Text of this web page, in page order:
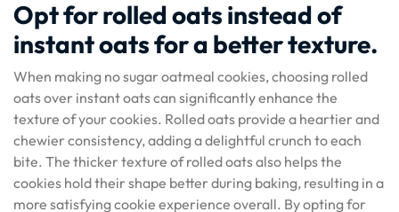
Opt for rolled oats instead of
instant oats for a better texture.
When making no sugar oatmeal cookies, choosing rolled
oats over instant oats can significantly enhance the
texture of your cookies. Rolled oats provide a heartier and
chewier consistency, adding a delightful crunch to each
bite. The thicker texture of rolled oats also helps the
cookies hold their shape better during baking, resulting in a
more satisfying cookie experience overall. By opting for